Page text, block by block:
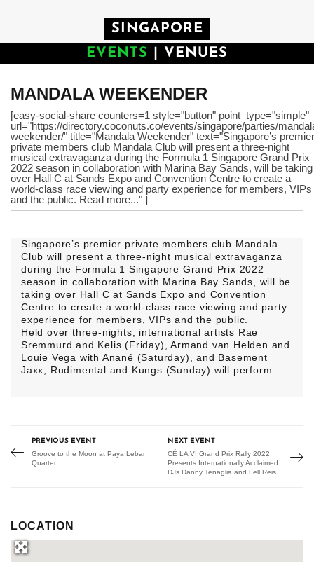
SINGAPORE
EVENTS
VENUES
MANDALA WEEKENDER
[easy-social-share counters=1 style="button" point_type="simple"
url="https://directory.coconuts.co/events/singapore/parties/
weekender/" title="Mandala Weekender" text="Singapore’s premier
private members club Mandala Club will present a three-night
musical extravaganza during the Formula 1 Singapore Grand Prix
2022 season in collaboration with Marina Bay Sands, will be taking
over Hall C at Sands Expo and Convention Centre to create a
world-class race viewing and party experience for members, VIPs
and the public. Read more..." ]
Singapore’s premier private members club Mandala
Club will present a three-night musical extravaganza
during the Formula 1 Singapore Grand Prix 2022
season in collaboration with Marina Bay Sands, will be
taking over Hall C at Sands Expo and Convention
Centre to create a world-class race viewing and party
experience for members, VIPs and the public.
Held over three-nights, international artists Rae
Sremmurd and Kelis (Friday), Armand van Helden and
Louie Vega with Anané (Saturday), and Basement
Jaxx, Rudimental and Kungs (Sunday) will perform .
PREVIOUS EVENT
Groove to the Moon at Paya Lebar
Quarter
NEXT EVENT
CÉ LA VI Grand Prix Rally 2022
Presents Internationally Acclaimed
DJs Danny Tenaglia and Fell Reis
LOCATION